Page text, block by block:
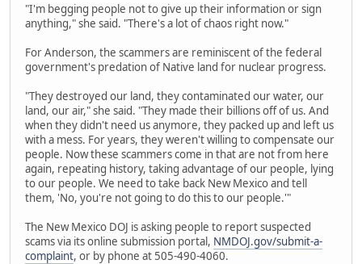
"I'm begging people not to give up their information or sign
anything," she said. "There's a lot of chaos right now."
For Anderson, the scammers are reminiscent of the federal
government's predation of Native land for nuclear progress.
"They destroyed our land, they contaminated our water, our
land, our air," she said. "They made their billions off of us. And
when they didn't need us anymore, they packed up and left us
with a mess. For years, they weren't willing to compensate our
people. Now these scammers come in that are not from here
again, repeating history, taking advantage of our people, lying
to our people. We need to take back New Mexico and tell
them, 'No, you're not going to do this to our people.'"
The New Mexico DOJ is asking people to report suspected
scams via its online submission portal, NMDOJ.gov/submit-a-
complaint, or by phone at 505-490-4060.